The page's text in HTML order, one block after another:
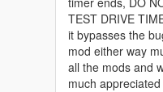
TEST DRIVE
it bypasses the
mod either way
all the mods and
much